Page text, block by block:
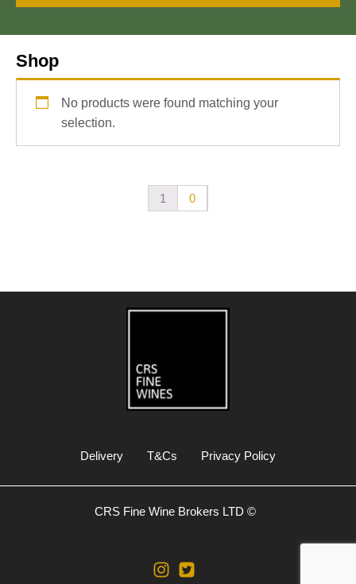
Shop
No products were found matching your
selection.
1 0
Delivery T&Cs Privacy Policy
CRS Fine Wine Brokers LTD ©